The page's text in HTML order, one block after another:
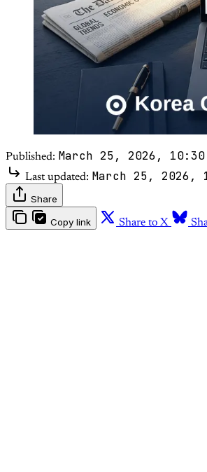
Published: March 25, 2026, 10:30
Last updated: March 25, 2026,
Share
Copy link Share to X